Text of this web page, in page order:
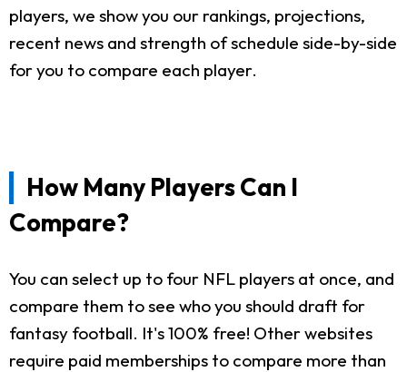
players, we show you our rankings, projections,
recent news and strength of schedule side-by-side
for you to compare each player.
How Many Players Can I
Compare?
You can select up to four NFL players at once, and
compare them to see who you should draft for
fantasy football. It's 100% free! Other websites
require paid memberships to compare more than